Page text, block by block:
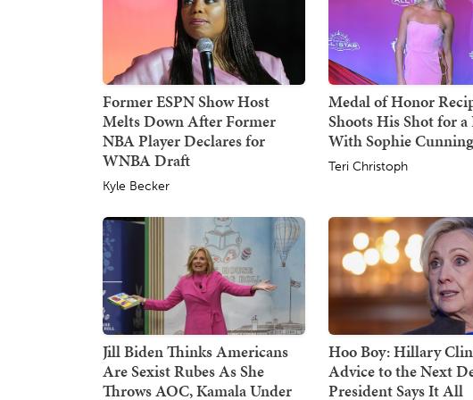
Former ESPN Show Host
Melts Down After Former
NBA Player Declares for
WNBA Draft
Kyle Becker
Medal of Honor
Shoots His Shot for a
With Sophie
Teri Christoph
Jill Biden Thinks Americans
Are Sexist Rubes As She
Throws AOC, Kamala Under
Hoo Boy: Hillary
Advice to the Next
President Says It All